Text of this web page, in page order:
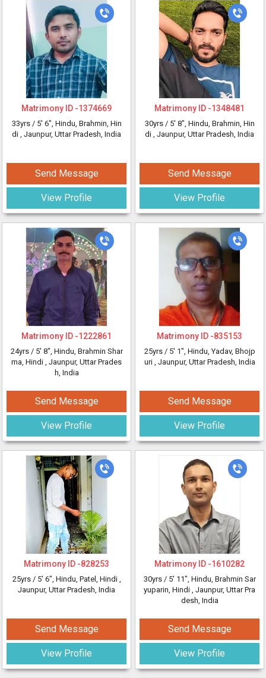
Matrimony ID -1374669
33yrs / 5' 6", Hindu, Brahmin, Hin
di , Jaunpur, Uttar Pradesh, India
Send Message
View Profile
Matrimony ID -1348481
30yrs / 5' 8", Hindu, Brahmin, Hin
di , Jaunpur, Uttar Pradesh, India
Send Message
View Profile
Matrimony ID -1222861
24yrs / 5' 8", Hindu, Brahmin Shar
ma, Hindi , Jaunpur, Uttar Prades
h, India
Send Message
View Profile
Matrimony ID -835153
25yrs / 5' 1", Hindu, Yadav, Bhojp
uri , Jaunpur, Uttar Pradesh, India
Send Message
View Profile
Matrimony ID -828253
25yrs / 5' 6", Hindu, Patel, Hindi ,
Jaunpur, Uttar Pradesh, India
Send Message
View Profile
Matrimony ID -1610282
30yrs / 5' 11", Hindu, Brahmin Sar
yuparin, Hindi , Jaunpur, Uttar Pra
desh, India
Send Message
View Profile